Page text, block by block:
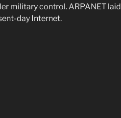
military control. ARPANET laid
day Internet.